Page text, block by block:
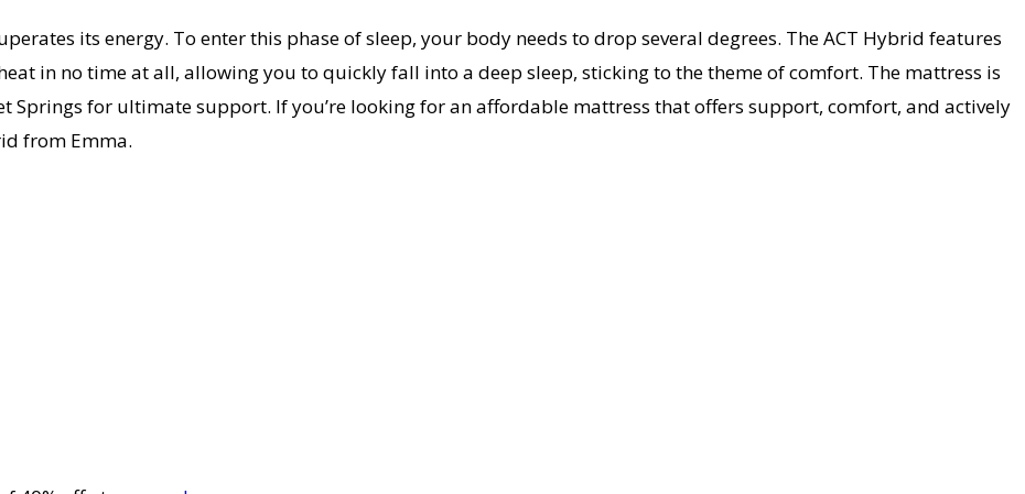
its energy. To enter this phase of sleep, your body needs to drop several degrees. The ACT Hybrid features
in no time at all, allowing you to quickly fall into a deep sleep, sticking to the theme of comfort. The mattress is
Springs for ultimate support. If you’re looking for an affordable mattress that offers support, comfort, and actively
from Emma.